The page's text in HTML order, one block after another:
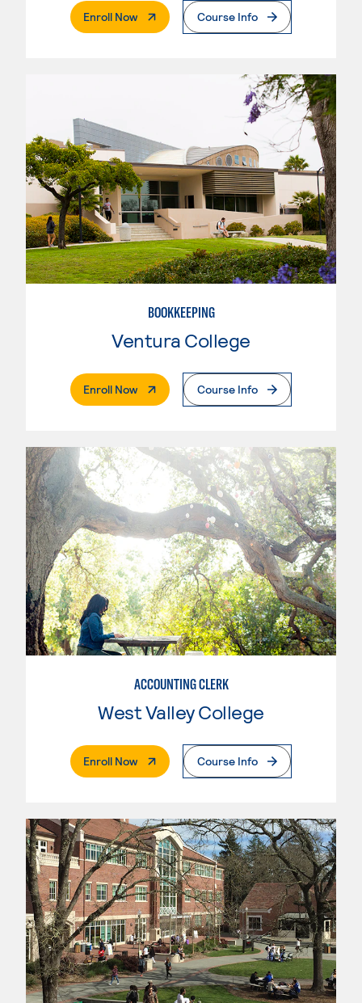
Enroll Now. External PageCourse Info
BOOKKEEPING
Ventura College
Enroll Now. External PageCourse Info
ACCOUNTING CLERK
West Valley College
Enroll Now. External PageCourse Info